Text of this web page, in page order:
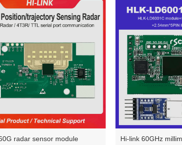
radar sensor module
Hi-link 60GHz